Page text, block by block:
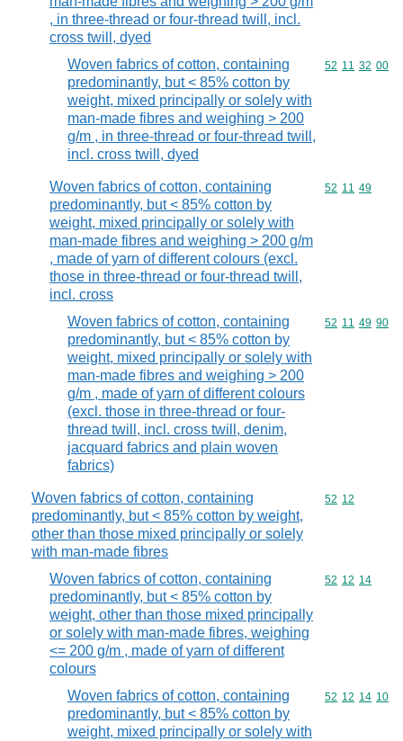
, in three-thread or four-thread twill, incl.
cross twill, dyed
Woven fabrics of cotton, containing
predominantly, but < 85% cotton by
weight, mixed principally or solely with
man-made fibres and weighing > 200
g/m , in three-thread or four-thread twill,
incl. cross twill, dyed
Commodity
52 11 32 00
Woven fabrics of cotton, containing
predominantly, but < 85% cotton by
weight, mixed principally or solely with
man-made fibres and weighing > 200 g/m
, made of yarn of different colours (excl.
those in three-thread or four-thread twill,
incl. cross
Commodity
52 11 49
Woven fabrics of cotton, containing
predominantly, but < 85% cotton by
weight, mixed principally or solely with
man-made fibres and weighing > 200
g/m , made of yarn of different colours
(excl. those in three-thread or four-
thread twill, incl. cross twill, denim,
jacquard fabrics and plain woven
fabrics)
Commodity
52 11 49 90
Woven fabrics of cotton, containing
predominantly, but < 85% cotton by weight,
other than those mixed principally or solely
with man-made fibres
Commodity
52 12
Woven fabrics of cotton, containing
predominantly, but < 85% cotton by
weight, other than those mixed principally
or solely with man-made fibres, weighing
<= 200 g/m , made of yarn of different
colours
Commodity
52 12 14
Woven fabrics of cotton, containing
predominantly, but < 85% cotton by
weight, mixed principally or solely with
Commodity
52 12 14 10